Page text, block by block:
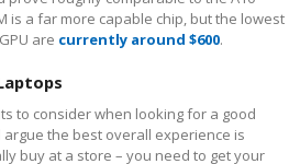
is a far more capable chip, but the lowest
are currently around $600.
to consider when looking for a good
the best overall experience is
buy at a store – you need to get your